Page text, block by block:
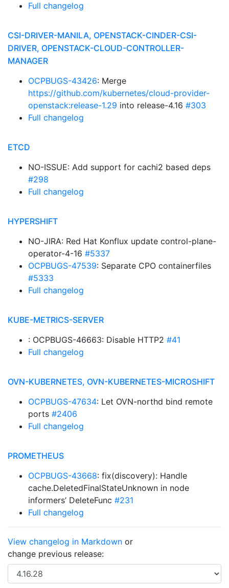
Full changelog
CSI-DRIVER-MANILA, OPENSTACK-CINDER-CSI-
DRIVER, OPENSTACK-CLOUD-CONTROLLER-
MANAGER
OCPBUGS-43426: Merge
https://github.com/kubernetes/cloud-provider-
openstack:release-1.29 into release-4.16 #303
Full changelog
ETCD
NO-ISSUE: Add support for cachi2 based deps
#298
Full changelog
HYPERSHIFT
NO-JIRA: Red Hat Konflux update control-plane-
operator-4-16 #5337
OCPBUGS-47539: Separate CPO containerfiles
#5333
Full changelog
KUBE-METRICS-SERVER
: OCPBUGS-46663: Disable HTTP2 #41
Full changelog
OVN-KUBERNETES, OVN-KUBERNETES-MICROSHIFT
OCPBUGS-47634: Let OVN-northd bind remote
ports #2406
Full changelog
PROMETHEUS
OCPBUGS-43668: fix(discovery): Handle
cache.DeletedFinalStateUnknown in node
informers’ DeleteFunc #231
Full changelog
View changelog in Markdown or
change previous release: